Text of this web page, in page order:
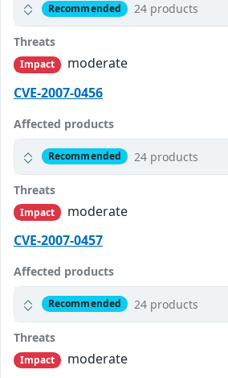
Recommended 24 products
Threats
Impact
moderate
CVE-2007-0456
Affected products
Recommended 24 products
Threats
Impact
moderate
CVE-2007-0457
Affected products
Recommended 24 products
Threats
Impact moderate